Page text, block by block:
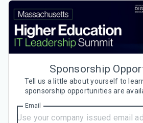
Sponsorship
Tell us a little about yourself to
sponsorship opportunities are
Email